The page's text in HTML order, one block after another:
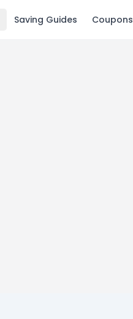
Saving Guides Coupons